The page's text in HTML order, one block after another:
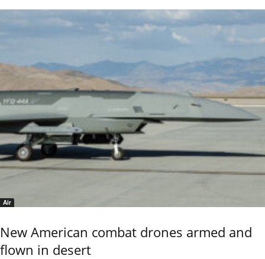
Air
New American combat drones armed and
flown in desert